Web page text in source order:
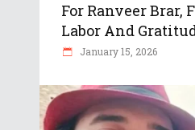
For Ranveer Brar,
Labor And
January 15, 2026